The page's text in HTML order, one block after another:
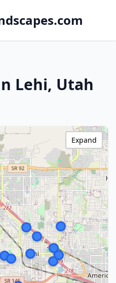
Lehi, Utah
Expand